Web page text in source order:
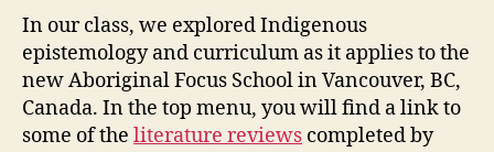
In our class, we explored Indigenous
epistemology and curriculum as it applies to the
new Aboriginal Focus School in Vancouver, BC,
Canada. In the top menu, you will find a link to
some of the literature reviews completed by